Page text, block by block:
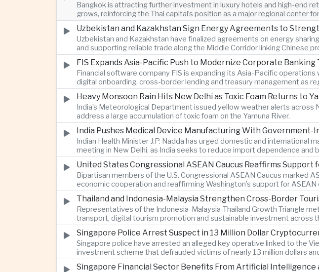
Bangkok is attracting further investment in luxury hotels and high-end
grows, reinforcing the Thai capital’s position as a major regional center
Uzbekistan and Kazakhstan Sign Energy Agreements to
Uzbekistan and Kazakhstan have finalized agreements on energy
and supporting reliable trade along the Middle Corridor linking Chinese
FIS Expands Asia-Pacific Push to Modernize Corporate Banking
Financial software company FIS is expanding its Asia-Pacific
digital onboarding, cross-border lending and treasury management as
Heavy Monsoon Rain Hits New Delhi as Toxic Foam Returns to
India’s Meteorological Department issued yellow weather alerts
address a large accumulation of toxic foam on the Yamuna River.
India Pushes Medical Device Manufacturing With Government-
Indian Health Minister J.P. Nadda has urged domestic and
meeting in New Delhi, as India seeks to reduce import dependence
United States Congressional ASEAN Caucus Reaffirms
Bipartisan members of the U.S. Congressional ASEAN Caucus marked
economic cooperation and reaffirming Washington’s support for
Thailand and Indonesia-Malaysia Strengthen Cross-Border
Representatives of the Indonesia-Malaysia-Thailand Growth Triangle
transport, digital tourism promotion and sustainable investment across
Singapore Police Arrest Suspect in 13 Million Dollar
Singapore police have arrested an alleged key operative linked to the
investment scheme that defrauded victims of nearly 13 million dollars
Singapore Financial Sector Benefits From Artificial Intelligence